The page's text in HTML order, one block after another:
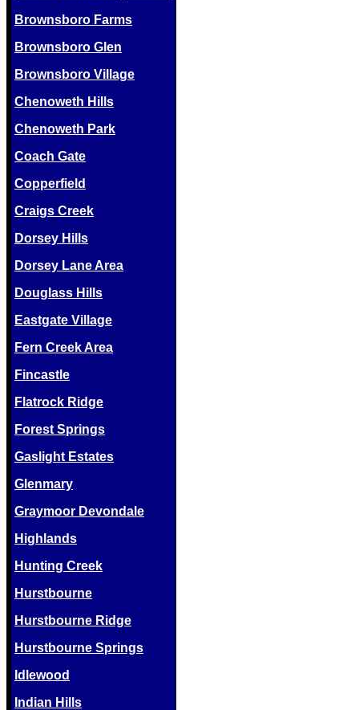
Brownsboro Farms
Brownsboro Glen
Brownsboro Village
Chenoweth Hills
Chenoweth Park
Coach Gate
Copperfield
Craigs Creek
Dorsey Hills
Dorsey Lane Area
Douglass Hills
Eastgate Village
Fern Creek Area
Fincastle
Flatrock Ridge
Forest Springs
Gaslight Estates
Glenmary
Graymoor Devondale
Highlands
Hunting Creek
Hurstbourne
Hurstbourne Ridge
Hurstbourne Springs
Idlewood
Indian Hills